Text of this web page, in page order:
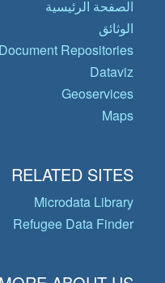
الصفحة الرئيسية
الوثائق
Document Repositories
Dataviz
Geoservices
Maps
RELATED SITES
Microdata Library
Refugee Data Finder